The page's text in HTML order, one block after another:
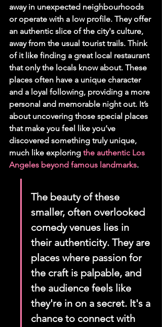
away in unexpected neighbourhoods
or operate with a low profile. They offer
an authentic slice of the city's culture,
away from the usual tourist trails. Think
of it like finding a great local restaurant
that only the locals know about. These
places often have a unique character
and a loyal following, providing a more
personal and memorable night out. It’s
about uncovering those special places
that make you feel like you’ve
discovered something truly unique,
much like exploring the authentic Los
Angeles beyond famous landmarks.
The beauty of these
smaller, often overlooked
comedy venues lies in
their authenticity. They are
places where passion for
the craft is palpable, and
the audience feels like
they're in on a secret. It's a
chance to connect with